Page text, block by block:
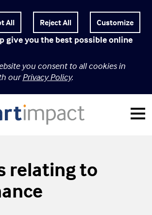
Customize
give you the best possible online
you consent to all cookies in
ourPrivacy Policy.
relating to